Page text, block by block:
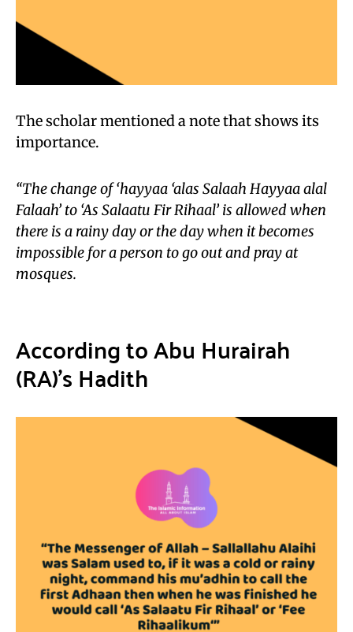
The scholar mentioned a note that shows its
importance.
“The change of ‘hayyaa ‘alas Salaah Hayyaa alal
Falaah’ to ‘As Salaatu Fir Rihaal’ is allowed when
there is a rainy day or the day when it becomes
impossible for a person to go out and pray at
mosques.
According to Abu Hurairah
(RA)’s Hadith